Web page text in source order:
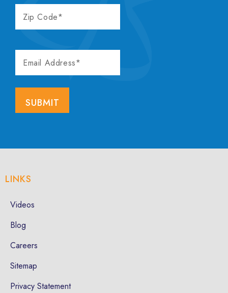
ZIP
CODE
EMAIL
ADDRESS
LINKS
Videos
Blog
Careers
Sitemap
Privacy Statement